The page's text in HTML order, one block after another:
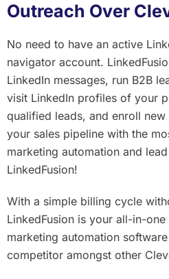
Outreach Over
No need to have an active
navigator account.
LinkedIn messages, run B2B
visit LinkedIn profiles of your
qualified leads, and enroll
your sales pipeline with the
marketing automation and
LinkedFusion!
With a simple billing cycle
LinkedFusion is your all-in-
marketing automation
competitor amongst other